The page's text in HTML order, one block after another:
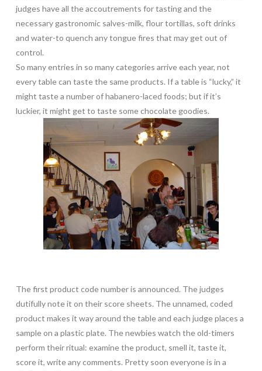
judges have all the accoutrements for tasting and the
necessary gastronomic salves-milk, flour tortillas, soft drinks
and water-to quench any tongue fires that may get out of
control.
So many entries in so many categories arrive each year, not
every table can taste the same products. If a table is “lucky,” it
might taste a number of habanero-laced foods; but if it’s
luckier, it might get to taste some chocolate goodies.
The first product code number is announced. The judges
dutifully note it on their score sheets. The unnamed, coded
product makes it way around the table and each judge places a
sample on a plastic plate. The newbies watch the old-timers
perform their ritual: examine the product, smell it, taste it,
score it, write any comments. Pretty soon everyone is in a